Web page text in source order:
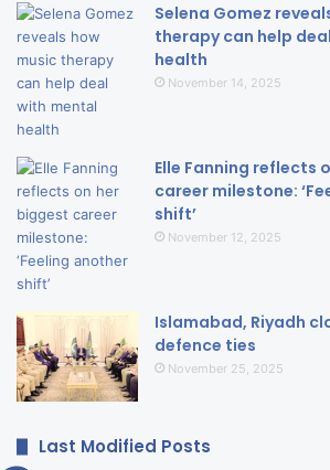
Selena Gomez
therapy can help
health
November 14, 2025
Elle Fanning reflects
career milestone:
shift’
November 12, 2025
Islamabad, Riyadh
defence ties
November 25, 2025
Last Modified Posts